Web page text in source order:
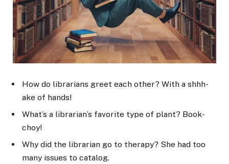
How do librarians greet each other? With a shhh-
ake of hands!
What’s a librarian’s favorite type of plant? Book-
choy!
Why did the librarian go to therapy? She had too
many issues to catalog.